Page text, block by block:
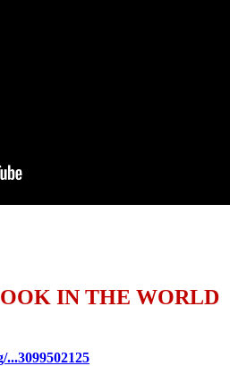
IN THE WORLD